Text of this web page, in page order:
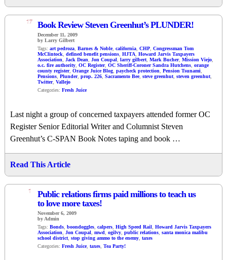
17 Book Review Steven Greenhut’s PLUNDER!
December 11, 2009
by Larry Gilbert
Tags: art pedroza Barnes & Noble, california CHP Congressman Tom
McClintock
defined benefit pensions HJTA Howard Jarvis Taxpayers
Association
Jack Dean Jon Coupal larry gilbert Mark Bucher, Mission Viejo
o.c. fire authority OC Register, OC Sheriff-Coroner Sandra Hutchens orange
county register, Orange Juice Blog paycheck protection Pension Tsunami
Pensions Plunder, prop. 226 Sacramento Bee, steve greenhut steven greenhut
Twitter, Vallejo
Categories: Fresh Juice
Last night a group of concerned taxpayers attended former OC
Register Senior Editorial Writer and Columnist Steven
Greenhut’s C-SPAN Book Notes taping and book …
Read This Article
1
Public relations firms paid millions to teach us
to love more taxes!
November 6, 2009
by Admin
Tags: Bonds boondoggles calpers High Speed Rail Howard Jarvis Taxpayers
Association
Jon Coupal mwd ogilvy public relations santa monica malibu
school district stop giving ammo to the enemy taxes
Categories: Fresh Juice, taxes Tea Party!